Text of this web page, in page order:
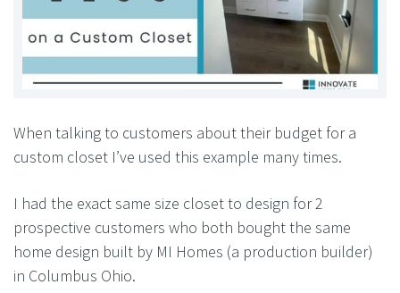
When talking to customers about their budget for a
custom closet I’ve used this example many times.
I had the exact same size closet to design for 2
prospective customers who both bought the same
home design built by MI Homes (a production builder)
in Columbus Ohio.